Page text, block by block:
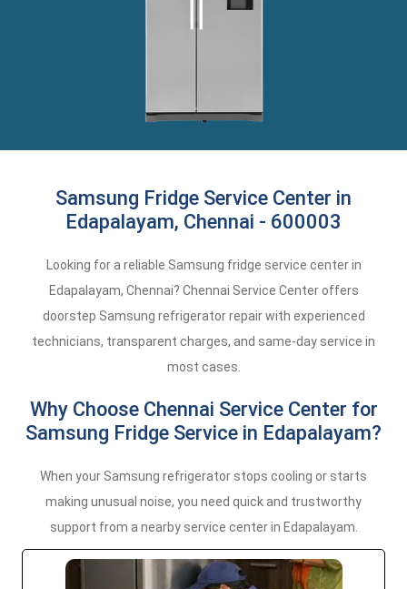
Samsung Fridge Service Center in
Edapalayam, Chennai - 600003
Looking for a reliable Samsung fridge service center in
Edapalayam, Chennai? Chennai Service Center offers
doorstep Samsung refrigerator repair with experienced
technicians, transparent charges, and same-day service in
most cases.
Why Choose Chennai Service Center for
Samsung Fridge Service in Edapalayam?
When your Samsung refrigerator stops cooling or starts
making unusual noise, you need quick and trustworthy
support from a nearby service center in Edapalayam.